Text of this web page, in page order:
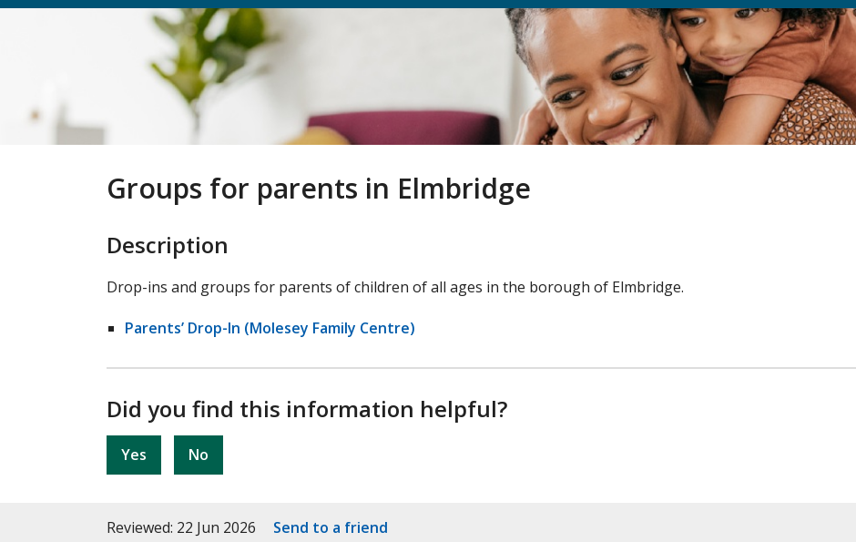
Groups for parents in Elmbridge
Description
Drop-ins and groups for parents of children of all ages in the borough of Elmbridge.
Parents’ Drop-In (Molesey Family Centre)
Did you find this information helpful?
Yes No
Reviewed: 22 Jun 2026 Send to a friend